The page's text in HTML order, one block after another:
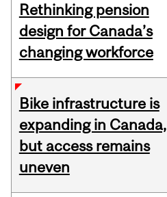
Rethinking pension
design for Canada’s
changing workforce
Bike infrastructure is
expanding in Canada,
but access remains
uneven